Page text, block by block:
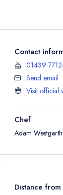
Contact
01439
Send email
Visit official
Chef
Adam Westgarth
Distance